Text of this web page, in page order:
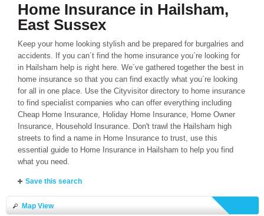
Home Insurance in Hailsham,
East Sussex
Keep your home looking stylish and be prepared for burgalries and
accidents. If you can´t find the home insurance you´re looking for
in Hailsham help is right here. We´ve gathered together the best in
home insurance so that you can find exactly what you´re looking
for all in one place. Use the Cityvisitor directory to home insurance
to find specialist companies who can offer everything including
Cheap Home Insurance, Holiday Home Insurance, Home Owner
Insurance, Household Insurance. Don't trawl the Hailsham high
streets to find a name in Home Insurance to trust, use this
essential guide to Home Insurance in Hailsham to help you find
what you need.
Save this search
Map View